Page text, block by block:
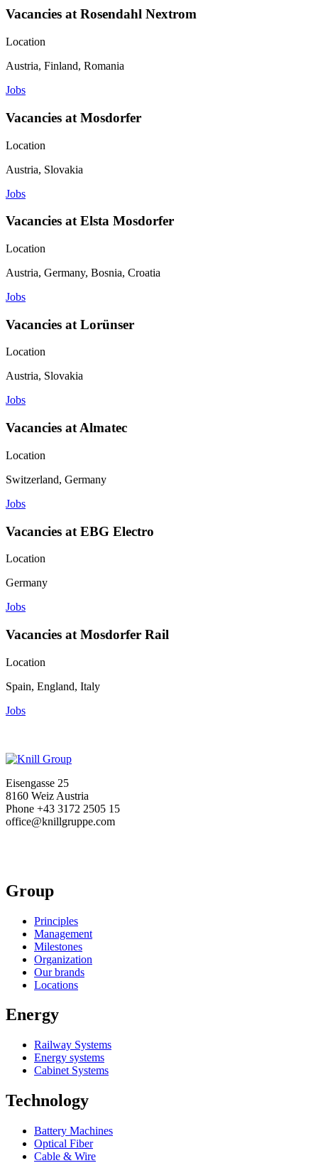
Vacancies at Rosendahl Nextrom
Location
Austria, Finland, Romania
Jobs
Vacancies at Mosdorfer
Location
Austria, Slovakia
Jobs
Vacancies at Elsta Mosdorfer
Location
Austria, Germany, Bosnia, Croatia
Jobs
Vacancies at Lorünser
Location
Austria, Slovakia
Jobs
Vacancies at Almatec
Location
Switzerland, Germany
Jobs
Vacancies at EBG Electro
Location
Germany
Jobs
Vacancies at Mosdorfer Rail
Location
Spain, England, Italy
Jobs
Eisengasse 25
8160 Weiz Austria
Phone +43 3172 2505 15
office@knillgruppe.com
Group
Principles
Management
Milestones
Organization
Our brands
Locations
Energy
Railway Systems
Energy systems
Cabinet Systems
Technology
Battery Machines
Optical Fiber
Cable & Wire